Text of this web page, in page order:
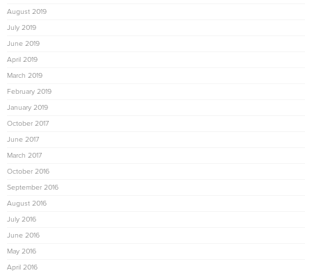
August 2019
July 2019
June 2019
April 2019
March 2019
February 2019
January 2019
October 2017
June 2017
March 2017
October 2016
September 2016
August 2016
July 2016
June 2016
May 2016
April 2016